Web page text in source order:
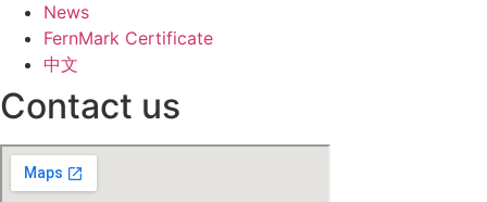
News
FernMark Certificate
中文
Contact us